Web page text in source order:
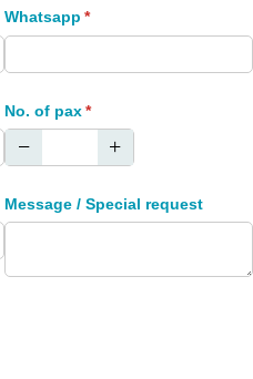
Whatsapp *
(required)
No. of pax*
(required)
Message /​ Special request